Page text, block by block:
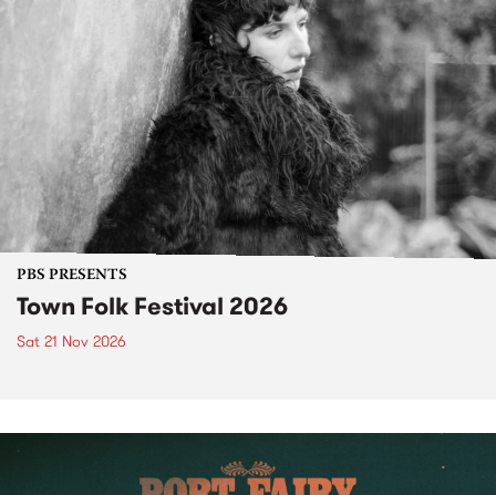
PBS PRESENTS
Town Folk Festival 2026
Sat 21 Nov 2026